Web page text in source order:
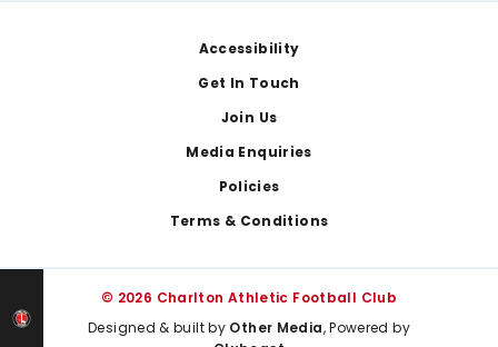
Accessibility
Get In Touch
Join Us
Media Enquiries
Policies
Terms & Conditions
© 2026 Charlton Athletic Football Club
Designed & built by Other Media, Powered by